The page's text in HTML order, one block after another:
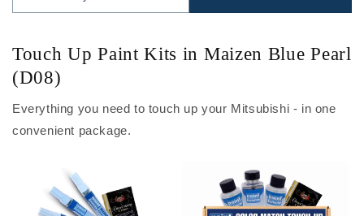
Touch Up Paint Kits in Maizen Blue Pearl
(D08)
Everything you need to touch up your Mitsubishi - in one
convenient package.